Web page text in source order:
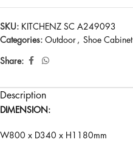
SKU: KITCHENZ SC A249093
Categories: Outdoor , Shoe Cabinet
Share:
Description
DIMENSION:
W800 x D340 x H1180mm